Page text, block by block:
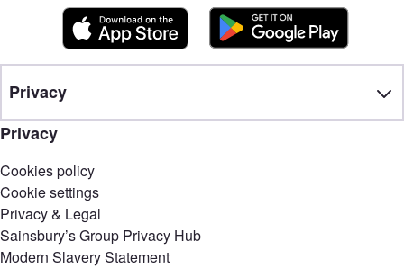
Privacy
Privacy
Cookies policy
Cookie settings
Privacy & Legal
Sainsbury’s Group Privacy Hub
Modern Slavery Statement